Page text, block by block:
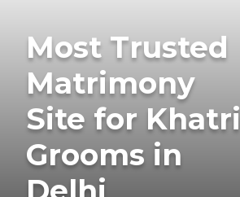
Most Trusted
Matrimony
Site for Khatri
Grooms in